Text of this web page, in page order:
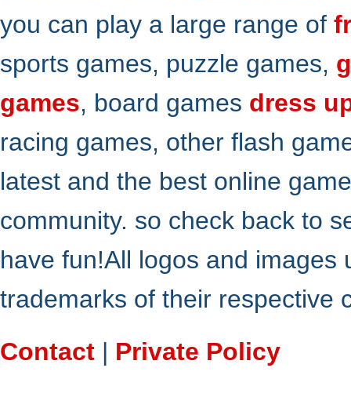
you can play a large range of
sports games, puzzle games,
games, board games dress
racing games, other flash
latest and the best online
community. so check back to
have fun!All logos and
trademarks of their respective
Contact | Private Policy